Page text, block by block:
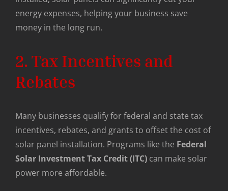
energy expenses, helping your business save
money in the long run.
2. Tax Incentives and
Rebates
Many businesses qualify for federal and state tax
incentives, rebates, and grants to offset the cost of
solar panel installation. Programs like the Federal
Solar Investment Tax Credit (ITC) can make solar
power more affordable.